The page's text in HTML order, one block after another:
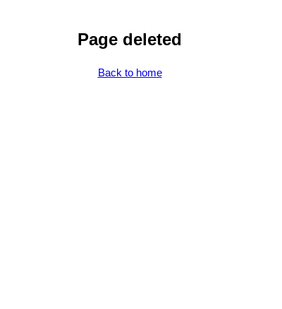
Page deleted
Back to home